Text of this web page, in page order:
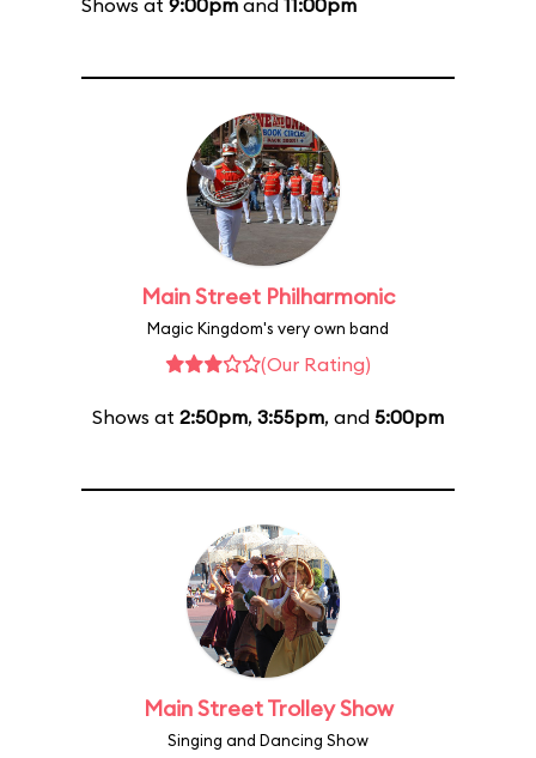
Shows at 9:00pm and 11:00pm
Main Street Philharmonic
Magic Kingdom's very own band
(Our Rating)
Shows at 2:50pm, 3:55pm, and 5:00pm
Main Street Trolley Show
Singing and Dancing Show